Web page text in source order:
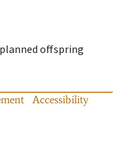
offspring
Accessibility